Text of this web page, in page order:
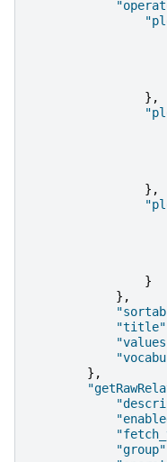
},
},
}
},
"title"
},
"group"